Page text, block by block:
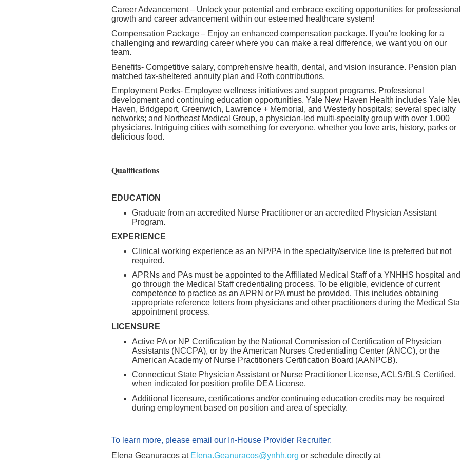
Career Advancement– Unlock your potential and embrace exciting opportunities for
growth and career advancement within our esteemed healthcare system!
Compensation Package– Enjoy an enhanced compensation package. If you're looking for a
challenging and rewarding career where you can make a real difference, we want you on our
team.
Benefits- Competitive salary, comprehensive health, dental, and vision insurance. Pension plan
matched tax-sheltered annuity plan and Roth contributions.
Employment Perks- Employee wellness initiatives and support programs. Professional
development and continuing education opportunities. Yale New Haven Health includes Yale
Haven, Bridgeport, Greenwich, Lawrence + Memorial, and Westerly hospitals; several specialty
networks; and Northeast Medical Group, a physician-led multi-specialty group with over 1,000
physicians. Intriguing cities with something for everyone, whether you love arts, history, parks or
delicious food.
Qualifications
EDUCATION
Graduate from an accredited Nurse Practitioner or an accredited Physician Assistant
Program.
EXPERIENCE
Clinical working experience as an NP/PA in the specialty/service line is preferred but not
required.
APRNs and PAs must be appointed to the Affiliated Medical Staff of a YNHHS hospital and
go through the Medical Staff credentialing process. To be eligible, evidence of current
competence to practice as an APRN or PA must be provided. This includes obtaining
appropriate reference letters from physicians and other practitioners during the Medical
appointment process.
LICENSURE
Active PA or NP Certification by the National Commission of Certification of Physician
Assistants (NCCPA), or by the American Nurses Credentialing Center (ANCC), or the
American Academy of Nurse Practitioners Certification Board (AANPCB).
Connecticut State Physician Assistant or Nurse Practitioner License, ACLS/BLS Certified,
when indicated for position profile DEA License.
Additional licensure, certifications and/or continuing education credits may be required
during employment based on position and area of specialty.
To learn more, please email our In-House Provider Recruiter:
Elena Geanuracos at Elena.Geanuracos@ynhh.org or schedule directly at